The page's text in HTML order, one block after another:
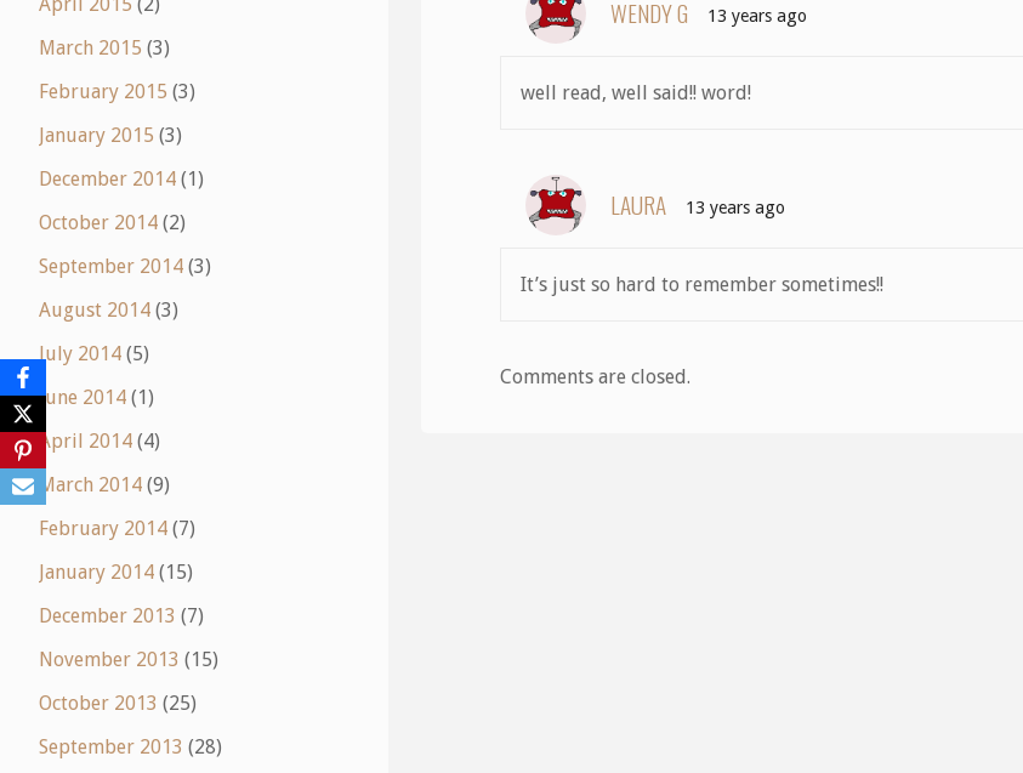
WENDY G 13 years ago
well read, well said!! word!
LAURA 13 years ago
It’s just so hard to remember sometimes!!
Comments are closed.
March 2015 (3)
February 2015 (3)
January 2015 (3)
December 2014 (1)
October 2014 (2)
September 2014 (3)
August 2014 (3)
July 2014 (5)
June 2014 (1)
April 2014 (4)
March 2014 (9)
February 2014 (7)
January 2014 (15)
December 2013 (7)
November 2013 (15)
October 2013 (25)
September 2013 (28)